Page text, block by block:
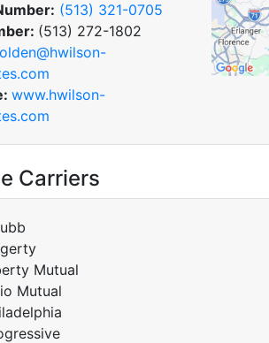
(513) 321-0705
(513) 272-1802
www.hwilson-
Carriers
Mutual
Mutual